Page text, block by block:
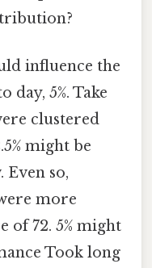
influence the
5%. Take
clustered
might be
so,
more
of 72. 5% might
Took long